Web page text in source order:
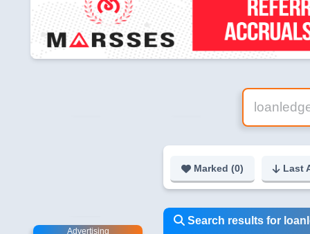
Marked (0) Last
Advertising
Search results for